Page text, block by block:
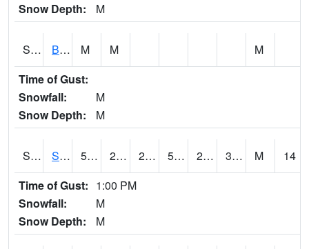
Snow Depth:
M
S2067 Bosque Seco M M
M
Time of Gust:
Snowfall:
M
Snow Depth:
M
S2068 SHAGBARK HILLS 51.1 29.3 28.158619 51.1 24.908907 34.30578 M
14
Time of Gust: 1:00 PM
Snowfall:
M
Snow Depth:
M